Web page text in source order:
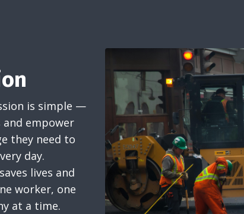
is simple —
empower
they need to
day.
lives and
worker, one
at a time.